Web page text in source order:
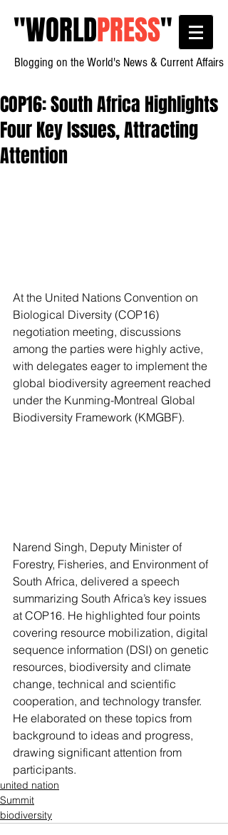
"WORLDPRESS"
Blogging on the World's News & Current Affairs
COP16: South Africa Highlights
Four Key Issues, Attracting
Attention
At the United Nations Convention on
Biological Diversity (COP16)
negotiation meeting, discussions
among the parties were highly active,
with delegates eager to implement the
global biodiversity agreement reached
under the Kunming-Montreal Global
Biodiversity Framework (KMGBF).
Narend Singh, Deputy Minister of
Forestry, Fisheries, and Environment of
South Africa, delivered a speech
summarizing South Africa’s key issues
at COP16. He highlighted four points
covering resource mobilization, digital
sequence information (DSI) on genetic
resources, biodiversity and climate
change, technical and scientific
cooperation, and technology transfer.
He elaborated on these topics from
background to ideas and progress,
drawing significant attention from
participants.
united nation
Summit
biodiversity